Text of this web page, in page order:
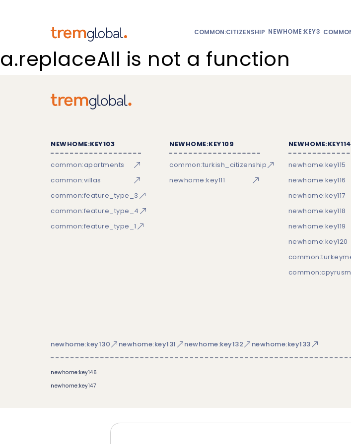
COMMON:CITIZENSHIP NEWHOME:KEY3
a.replaceAll is not a function
NEWHOME:KEY103
common:apartments
common:villas
common:feature_type_3
common:feature_type_4
common:feature_type_1
NEWHOME:KEY109
common:turkish_citizenship
newhome:key111
NEWHOME:KEY114
newhome:key115
newhome:key116
newhome:key117
newhome:key118
newhome:key119
newhome:key120
newhome:key130 newhome:key131 newhome:key132 newhome:key133
newhome:key146
newhome:key147